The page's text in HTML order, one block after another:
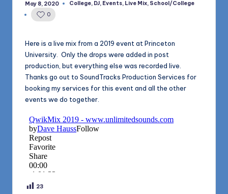
1168May 8, 2020
Posted
College, DJ, Events, Live Mix, School/College
0
Here is a live mix from a 2019 event at Princeton
University. Only the drops were added in post
production, but everything else was recorded live.
Thanks go out to SoundTracks Production Services for
booking my services for this event and all the other
events we do together.
23